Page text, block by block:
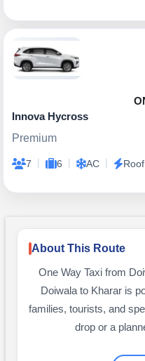
Innova Hycross
Premium
7 | 6 | AC |
About This Route
One Way Taxi from
Doiwala to Kharar is
families, tourists, and
drop or a